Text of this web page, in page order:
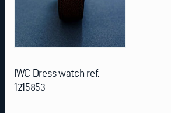
IWC Dress watch ref.
1215853